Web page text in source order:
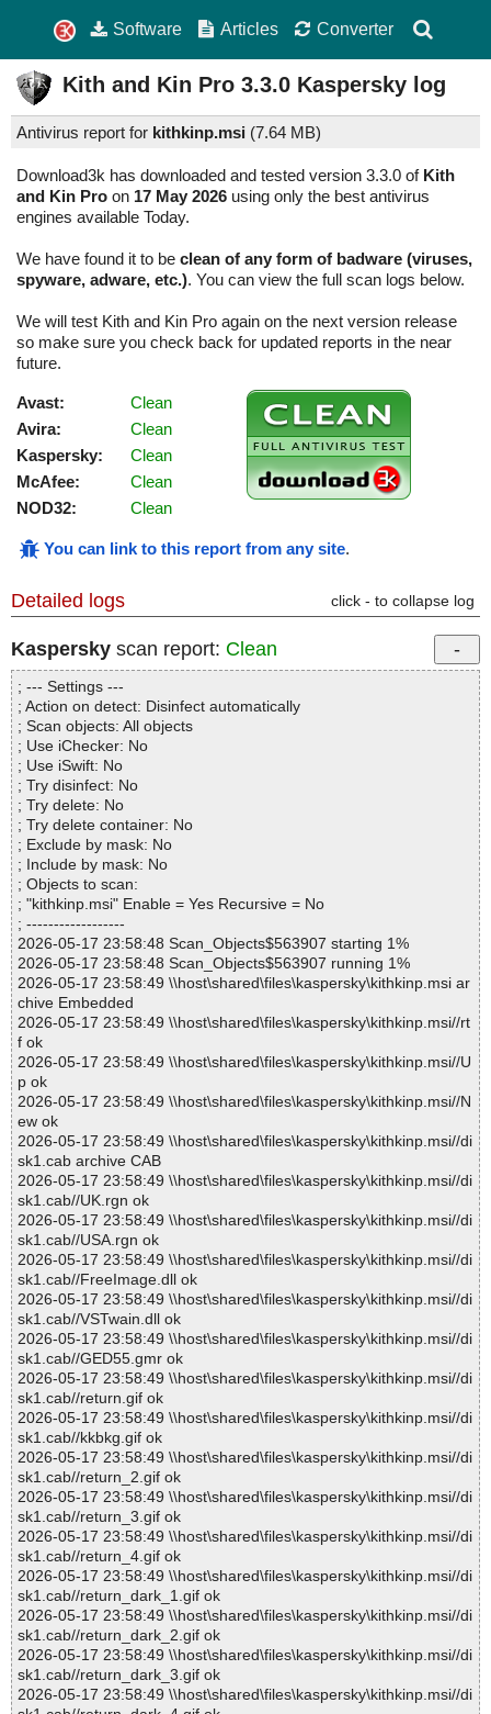
Software Articles Converter
Kith and Kin Pro 3.3.0 Kaspersky log
Antivirus report for kithkinp.msi (7.64 MB)
Download3k has downloaded and tested version 3.3.0 of Kith
and Kin Pro on 17 May 2026 using only the best antivirus
engines available Today.
We have found it to be clean of any form of badware (viruses,
spyware, adware, etc.). You can view the full scan logs below.
We will test Kith and Kin Pro again on the next version release
so make sure you check back for updated reports in the near
future.
Avast:
Clean
Avira:
Clean
Kaspersky:
Clean
McAfee:
Clean
NOD32:
Clean
You can link to this report from any site.
Detailed logs click - to collapse log
Kaspersky scan report: Clean
; --- Settings ---
; Action on detect: Disinfect automatically
; Scan objects: All objects
; Use iChecker: No
; Use iSwift: No
; Try disinfect: No
; Try delete: No
; Try delete container: No
; Exclude by mask: No
; Include by mask: No
; Objects to scan:
; "kithkinp.msi" Enable = Yes Recursive = No
; ------------------
2026-05-17 23:58:48 Scan_Objects$563907 starting 1%
2026-05-17 23:58:48 Scan_Objects$563907 running 1%
2026-05-17 23:58:49 \\host\shared\files\kaspersky\kithkinp.msi ar
chive Embedded
2026-05-17 23:58:49 \\host\shared\files\kaspersky\kithkinp.msi//rt
f ok
2026-05-17 23:58:49 \\host\shared\files\kaspersky\kithkinp.msi//U
p ok
2026-05-17 23:58:49 \\host\shared\files\kaspersky\kithkinp.msi//N
ew ok
2026-05-17 23:58:49 \\host\shared\files\kaspersky\kithkinp.msi//di
sk1.cab archive CAB
2026-05-17 23:58:49 \\host\shared\files\kaspersky\kithkinp.msi//di
sk1.cab//UK.rgn ok
2026-05-17 23:58:49 \\host\shared\files\kaspersky\kithkinp.msi//di
sk1.cab//USA.rgn ok
2026-05-17 23:58:49 \\host\shared\files\kaspersky\kithkinp.msi//di
sk1.cab//FreeImage.dll ok
2026-05-17 23:58:49 \\host\shared\files\kaspersky\kithkinp.msi//di
sk1.cab//VSTwain.dll ok
2026-05-17 23:58:49 \\host\shared\files\kaspersky\kithkinp.msi//di
sk1.cab//GED55.gmr ok
2026-05-17 23:58:49 \\host\shared\files\kaspersky\kithkinp.msi//di
sk1.cab//return.gif ok
2026-05-17 23:58:49 \\host\shared\files\kaspersky\kithkinp.msi//di
sk1.cab//kkbkg.gif ok
2026-05-17 23:58:49 \\host\shared\files\kaspersky\kithkinp.msi//di
sk1.cab//return_2.gif ok
2026-05-17 23:58:49 \\host\shared\files\kaspersky\kithkinp.msi//di
sk1.cab//return_3.gif ok
2026-05-17 23:58:49 \\host\shared\files\kaspersky\kithkinp.msi//di
sk1.cab//return_4.gif ok
2026-05-17 23:58:49 \\host\shared\files\kaspersky\kithkinp.msi//di
sk1.cab//return_dark_1.gif ok
2026-05-17 23:58:49 \\host\shared\files\kaspersky\kithkinp.msi//di
sk1.cab//return_dark_2.gif ok
2026-05-17 23:58:49 \\host\shared\files\kaspersky\kithkinp.msi//di
sk1.cab//return_dark_3.gif ok
2026-05-17 23:58:49 \\host\shared\files\kaspersky\kithkinp.msi//di